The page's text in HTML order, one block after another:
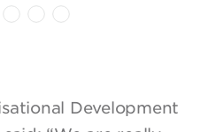
Development